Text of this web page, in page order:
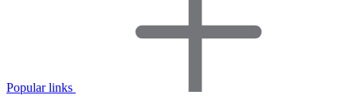
Popular links